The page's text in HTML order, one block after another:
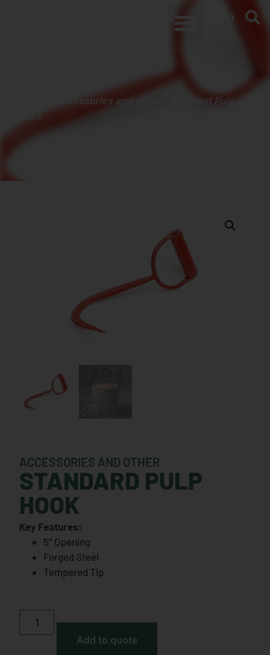
0
Accessories and other
Standard Pulp
Hook
ACCESSORIES AND OTHER
STANDARD PULP
HOOK
Key Features:
5″ Opening
Forged Steel
Tempered Tip
Add to quote